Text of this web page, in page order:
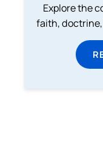
Explore the
faith, doctrine,